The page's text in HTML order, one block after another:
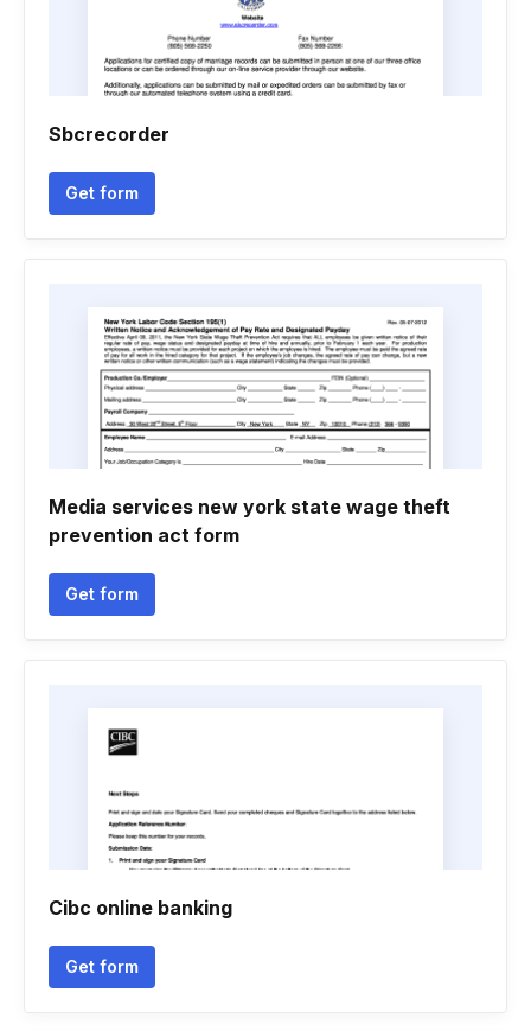
Sbcrecorder
Get form
Media services new york state wage theft
prevention act form
Get form
Cibc online banking
Get form